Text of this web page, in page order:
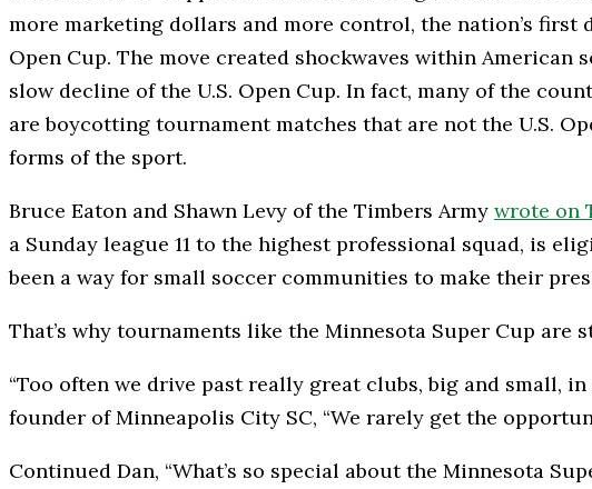
more marketing dollars and more control, the nation’s
Open Cup. The move created shockwaves within
slow decline of the U.S. Open Cup. In fact, many of the
are boycotting tournament matches that are not the U.S.
forms of the sport.
Bruce Eaton and Shawn Levy of the Timbers Army wrote on
a Sunday league 11 to the highest professional squad, is
been a way for small soccer communities to make their
That’s why tournaments like the Minnesota Super Cup are
“Too often we drive past really great clubs, big and small,
founder of Minneapolis City SC, “We rarely get the
Continued Dan, “What’s so special about the Minnesota